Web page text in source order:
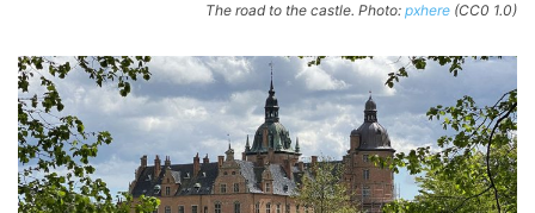
The road to the castle. Photo: pxhere (CC0 1.0)